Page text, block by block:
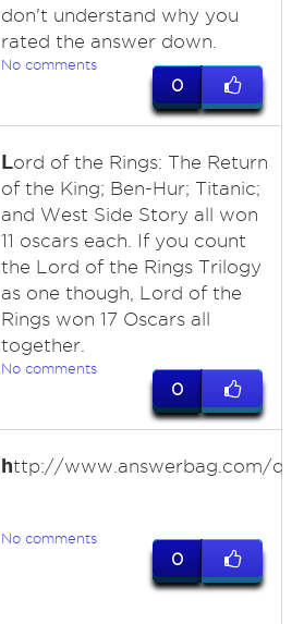
don't understand why you
rated the answer down.
No comments
0
Lord of the Rings: The Return
of the King; Ben-Hur; Titanic;
and West Side Story all won
11 oscars each. If you count
the Lord of the Rings Trilogy
as one though, Lord of the
Rings won 17 Oscars all
together.
No comments
0
http://www.answerbag.com/
No comments
0